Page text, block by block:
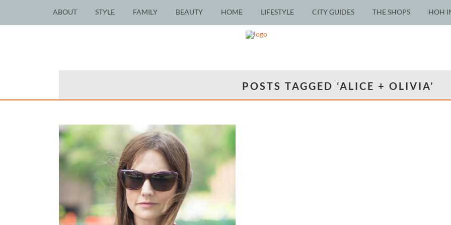
ABOUT STYLE FAMILY BEAUTY HOME LIFESTYLE CITY GUIDES THE SHOPS HOH
POSTS TAGGED ‘ALICE + OLIVIA’